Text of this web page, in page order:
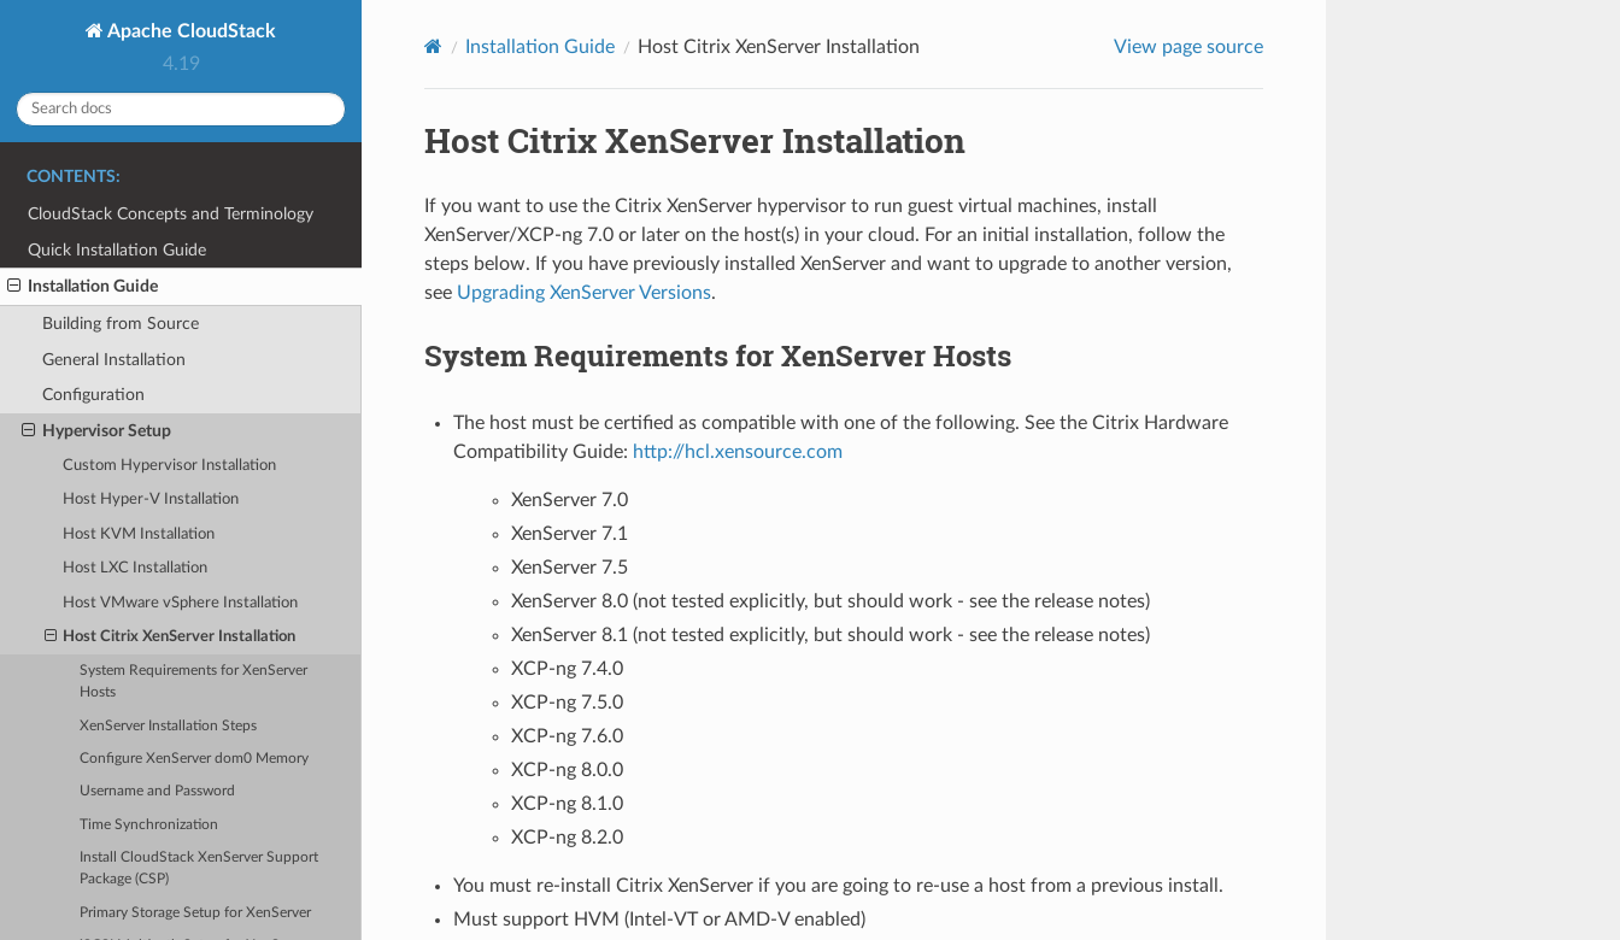
Apache CloudStack
4.19
CONTENTS:
CloudStack Concepts and Terminology
Quick Installation Guide
Installation Guide
Building from Source
General Installation
Configuration
Hypervisor Setup
Custom Hypervisor Installation
Host Hyper-V Installation
Host KVM Installation
Host LXC Installation
Host VMware vSphere Installation
Host Citrix XenServer Installation
System Requirements for XenServer
Hosts
XenServer Installation Steps
Configure XenServer dom0 Memory
Username and Password
Time Synchronization
Install CloudStack XenServer Support
Package (CSP)
Primary Storage Setup for XenServer
Installation Guide Host Citrix XenServer Installation View page source
Host Citrix XenServer Installation
If you want to use the Citrix XenServer hypervisor to run guest virtual machines, install
XenServer/XCP-ng 7.0 or later on the host(s) in your cloud. For an initial installation, follow the
steps below. If you have previously installed XenServer and want to upgrade to another version,
see Upgrading XenServer Versions.
System Requirements for XenServer Hosts
The host must be certified as compatible with one of the following. See the Citrix Hardware
Compatibility Guide: http://hcl.xensource.com
XenServer 7.0
XenServer 7.1
XenServer 7.5
XenServer 8.0 (not tested explicitly, but should work - see the release notes)
XenServer 8.1 (not tested explicitly, but should work - see the release notes)
XCP-ng 7.4.0
XCP-ng 7.5.0
XCP-ng 7.6.0
XCP-ng 8.0.0
XCP-ng 8.1.0
XCP-ng 8.2.0
You must re-install Citrix XenServer if you are going to re-use a host from a previous install.
Must support HVM (Intel-VT or AMD-V enabled)